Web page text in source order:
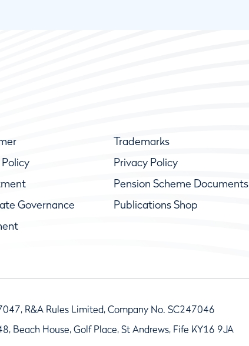
Trademarks
Privacy Policy
Pension Scheme Documents
Governance
Publications Shop
R&A Rules Limited, Company No. SC247046
Beach House, Golf Place, St Andrews, Fife KY16 9JA